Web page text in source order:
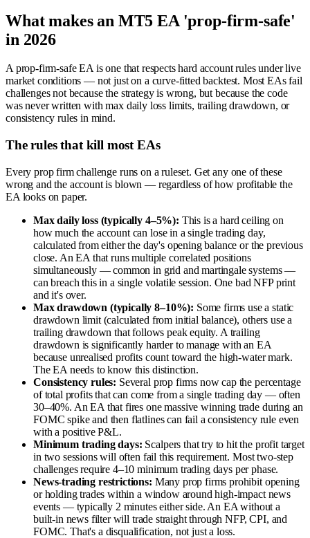
What makes an MT5 EA 'prop-firm-safe'
in 2026
A prop-firm-safe EA is one that respects hard account rules under live
market conditions — not just on a curve-fitted backtest. Most EAs fail
challenges not because the strategy is wrong, but because the code
was never written with max daily loss limits, trailing drawdown, or
consistency rules in mind.
The rules that kill most EAs
Every prop firm challenge runs on a ruleset. Get any one of these
wrong and the account is blown — regardless of how profitable the
EA looks on paper.
Max daily loss (typically 4–5%): This is a hard ceiling on
how much the account can lose in a single trading day,
calculated from either the day's opening balance or the previous
close. An EA that runs multiple correlated positions
simultaneously — common in grid and martingale systems —
can breach this in a single volatile session. One bad NFP print
and it's over.
Max drawdown (typically 8–10%): Some firms use a static
drawdown limit (calculated from initial balance), others use a
trailing drawdown that follows peak equity. A trailing
drawdown is significantly harder to manage with an EA
because unrealised profits count toward the high-water mark.
The EA needs to know this distinction.
Consistency rules: Several prop firms now cap the percentage
of total profits that can come from a single trading day — often
30–40%. An EA that fires one massive winning trade during an
FOMC spike and then flatlines can fail a consistency rule even
with a positive P&L.
Minimum trading days: Scalpers that try to hit the profit target
in two sessions will often fail this requirement. Most two-step
challenges require 4–10 minimum trading days per phase.
News-trading restrictions: Many prop firms prohibit opening
or holding trades within a window around high-impact news
events — typically 2 minutes either side. An EA without a
built-in news filter will trade straight through NFP, CPI, and
FOMC. That's a disqualification, not just a loss.